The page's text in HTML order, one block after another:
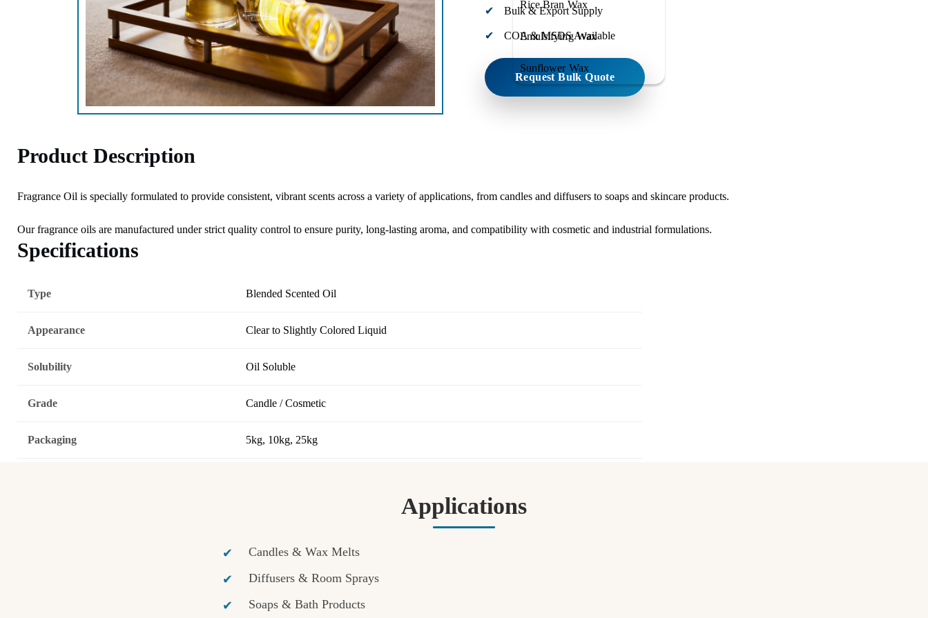
Rice Bran Wax
Emulsifying Wax
Sunflower Wax
Bulk & Export Supply
COA & MSDS Available
Request Bulk Quote
Product Description
Fragrance Oil is specially formulated to provide consistent, vibrant scents across a variety of applications, from candles and diffusers to soaps and skincare products.
Our fragrance oils are manufactured under strict quality control to ensure purity, long-lasting aroma, and compatibility with cosmetic and industrial formulations.
Specifications
Type Blended Scented Oil
Appearance Clear to Slightly Colored Liquid
Solubility Oil Soluble
Grade Candle / Cosmetic
Packaging 5kg, 10kg, 25kg
Applications
Candles & Wax Melts
Diffusers & Room Sprays
Soaps & Bath Products